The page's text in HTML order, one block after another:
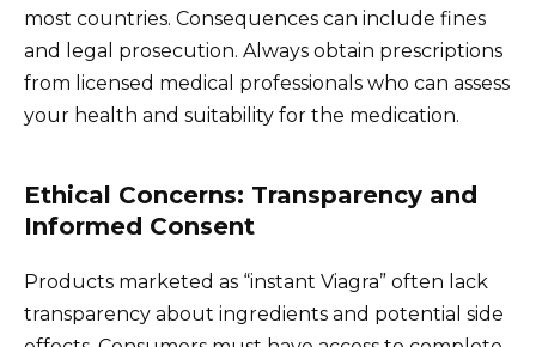
most countries. Consequences can include fines
and legal prosecution. Always obtain prescriptions
from licensed medical professionals who can assess
your health and suitability for the medication.
Ethical Concerns: Transparency and
Informed Consent
Products marketed as “instant Viagra” often lack
transparency about ingredients and potential side